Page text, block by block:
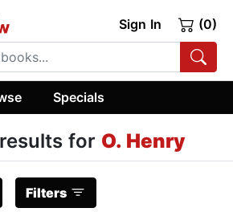
Sign In (0)
Specials
for O. Henry
Filters